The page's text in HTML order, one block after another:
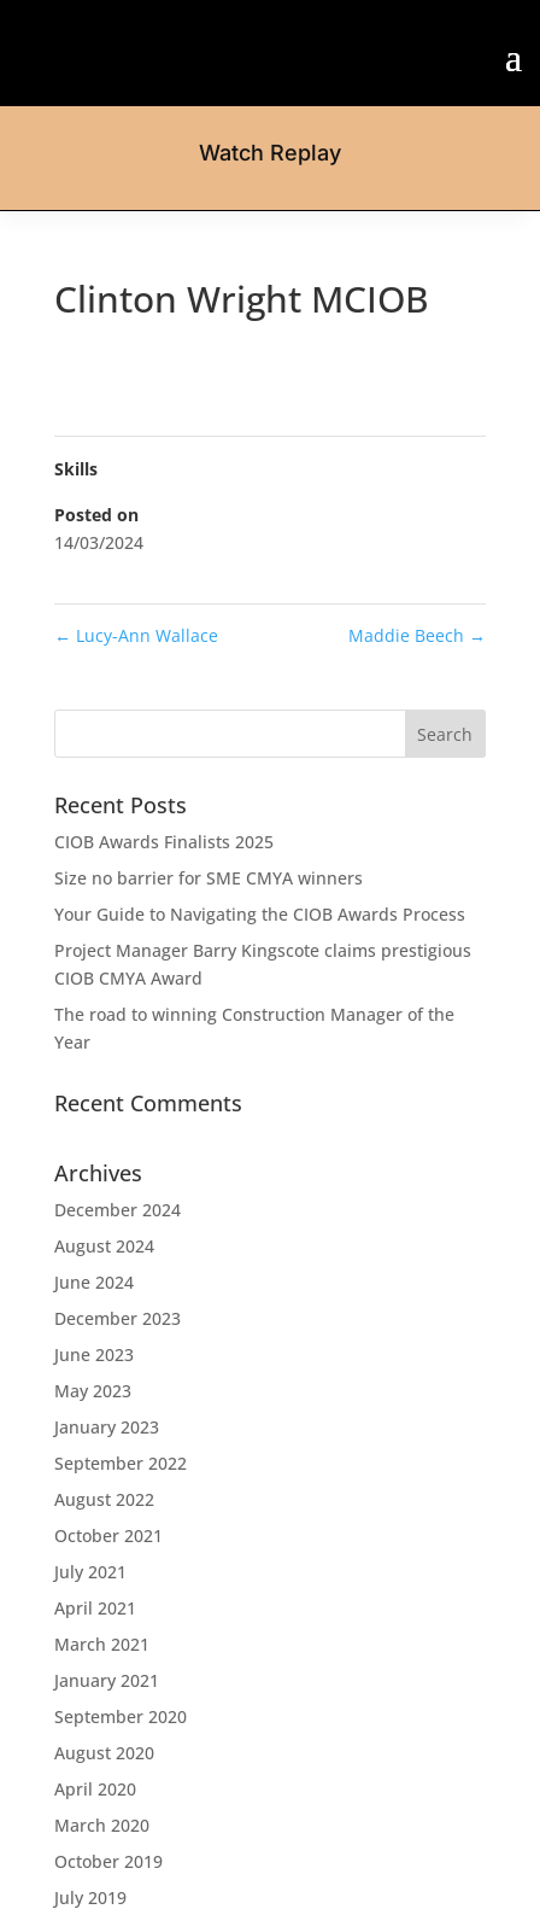
Watch Replay
Clinton Wright MCIOB
Skills
Posted on
14/03/2024
← Lucy-Ann Wallace Maddie Beech →
Recent Posts
CIOB Awards Finalists 2025
Size no barrier for SME CMYA winners
Your Guide to Navigating the CIOB Awards Process
Project Manager Barry Kingscote claims prestigious
CIOB CMYA Award
The road to winning Construction Manager of the
Year
Recent Comments
Archives
December 2024
August 2024
June 2024
December 2023
June 2023
May 2023
January 2023
September 2022
August 2022
October 2021
July 2021
April 2021
March 2021
January 2021
September 2020
August 2020
April 2020
March 2020
October 2019
July 2019